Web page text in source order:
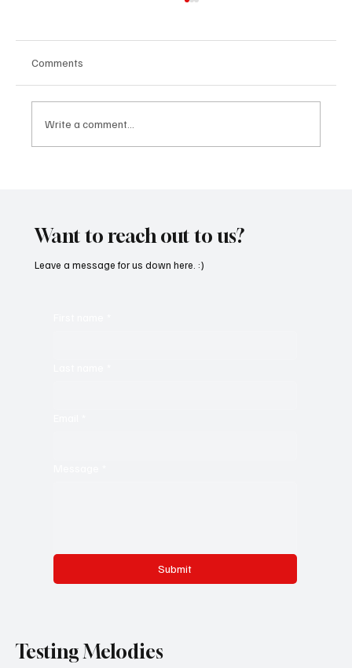
Comments
Write a comment...
Want to reach out to us?
Submit
Leave a message for us down here. :)
Testing Melodies